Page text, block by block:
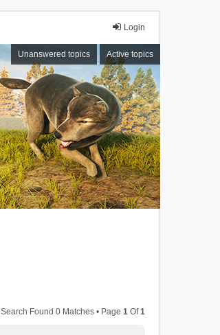
Login
Unanswered topics Active topics
Search Found 0 Matches • Page 1 Of1